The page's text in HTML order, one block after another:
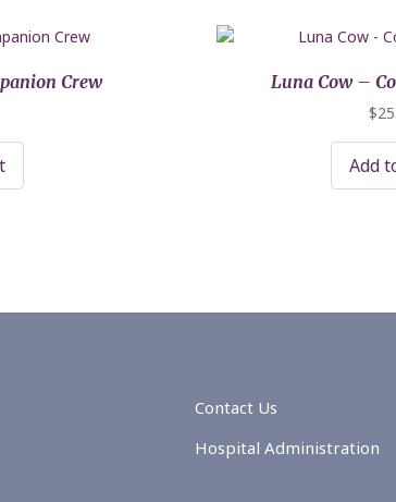
Crew Luna Cow –
$
Add
Contact Us
Hospital Administration